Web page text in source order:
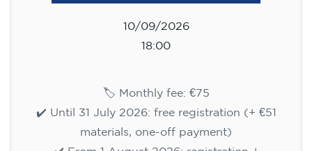
10/09/2026
🏷️ Monthly fee: €75
✔️ Until 31 July 2026: free registration (+ €51